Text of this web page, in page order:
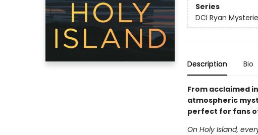
Series
DCI Ryan
Description Bio
From acclaimed
atmospheric
perfect for fans
On Holy Island,